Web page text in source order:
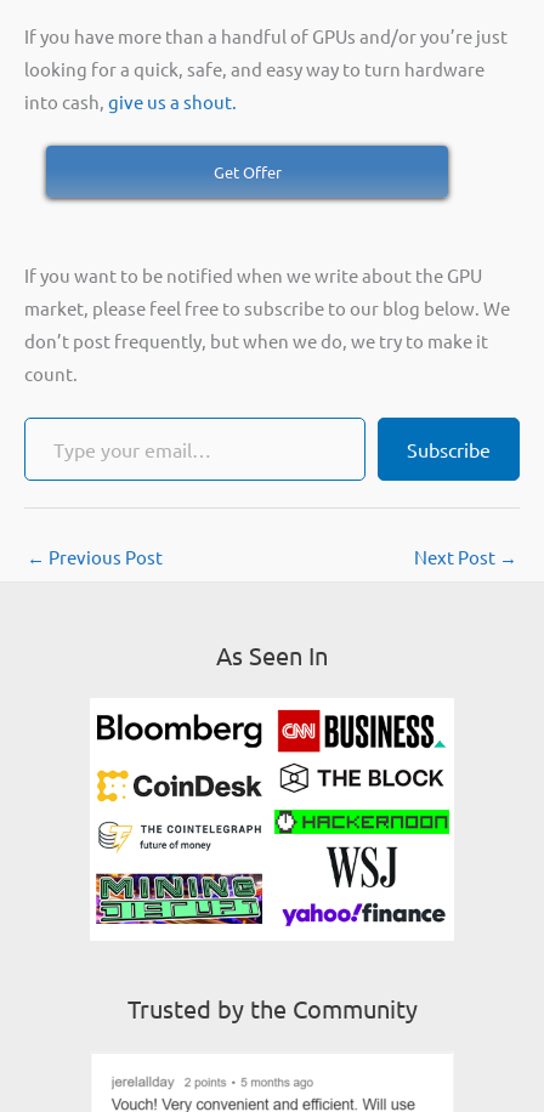
If you have more than a handful of GPUs and/or you’re just
looking for a quick, safe, and easy way to turn hardware
into cash, give us a shout.
Get Offer
If you want to be notified when we write about the GPU
market, please feel free to subscribe to our blog below. We
don’t post frequently, but when we do, we try to make it
count.
Type your email…
Subscribe
← Previous Post Next Post →
As Seen In
Trusted by the Community